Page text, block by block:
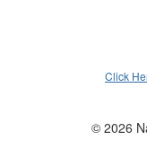
Click
© 2026